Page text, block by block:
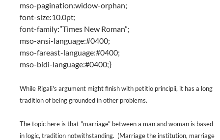
mso-pagination:widow-orphan;
font-size:10.0pt;
font-family:”Times New Roman”;
mso-ansi-language:#0400;
mso-fareast-language:#0400;
mso-bidi-language:#0400;}
While Rigali's argument might finish with petitio principii, it has a long
tradition of being grounded in other problems.
The topic here is that "marriage" between a man and woman is based
in logic, tradition notwithstanding. (Marriage the institution, marriage